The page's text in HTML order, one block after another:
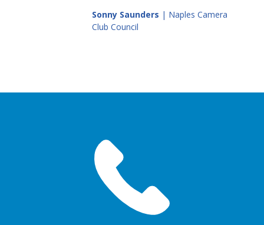
Sonny Saunders | Naples Camera
Club Council